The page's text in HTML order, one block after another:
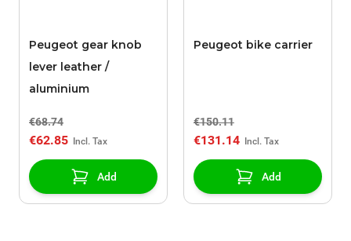
Peugeot gear knob
lever leather /
aluminium
€68.74
€62.85
Add
Peugeot bike carrier
€150.11
€131.14
Add